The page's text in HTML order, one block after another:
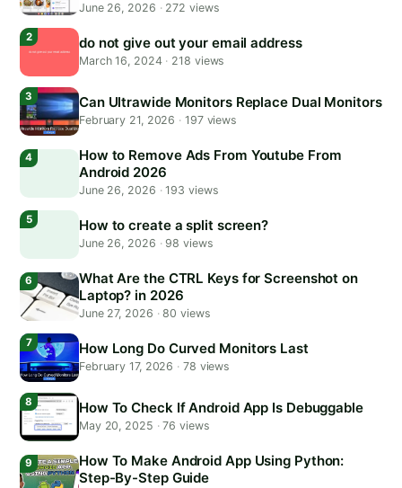
June 26, 2026 ·272 views
do not give out your email address
March 16, 2024 · 218 views
Can Ultrawide Monitors Replace Dual Monitors
February 21, 2026 · 197 views
How to Remove Ads From Youtube From
Android 2026
June 26, 2026 ·193 views
How to create a split screen?
June 26, 2026 ·98 views
What Are the CTRL Keys for Screenshot on
Laptop? in 2026
June 27, 2026 ·80 views
How Long Do Curved Monitors Last
February 17, 2026 · 78 views
How To Check If Android App Is Debuggable
May 20, 2025 ·76 views
How To Make Android App Using Python:
Step-By-Step Guide